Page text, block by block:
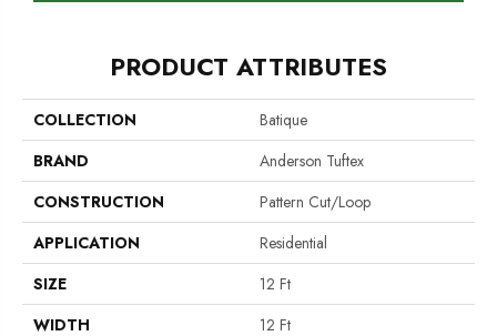
PRODUCT ATTRIBUTES
COLLECTION
Batique
BRAND
Anderson Tuftex
CONSTRUCTION
Pattern Cut/Loop
APPLICATION
Residential
SIZE
12 Ft
WIDTH
12 Ft